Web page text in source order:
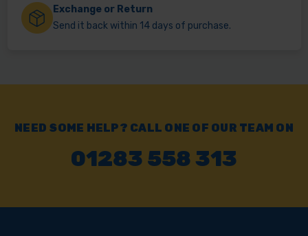
Exchange or Return
Send it back within 14 days of purchase.
NEED SOME HELP? CALL ONE OF OUR TEAM ON
01283 558 313